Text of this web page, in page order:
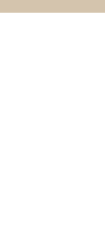
was in
Beach in